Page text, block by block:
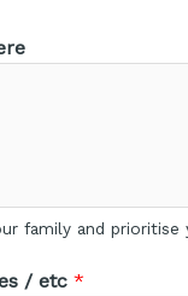
and prioritise
/ etc *